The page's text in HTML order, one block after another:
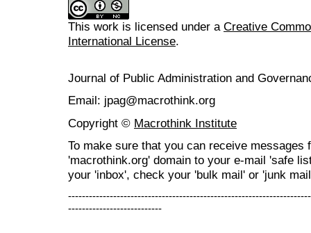
This work is licensed under a Creative
International License.
Journal of Public Administration and
Email: jpag@macrothink.org
Copyright © Macrothink Institute
To make sure that you can receive messages
'macrothink.org' domain to your e-mail 'safe
your 'inbox', check your 'bulk mail' or 'junk
---------------------------